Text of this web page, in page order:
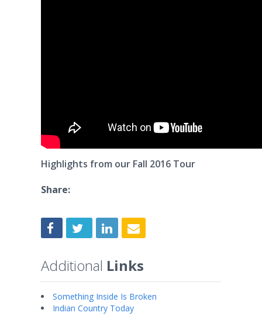
Highlights from our Fall 2016 Tour
Share:
Additional Links
Something Inside Is Broken
Indian Country Today